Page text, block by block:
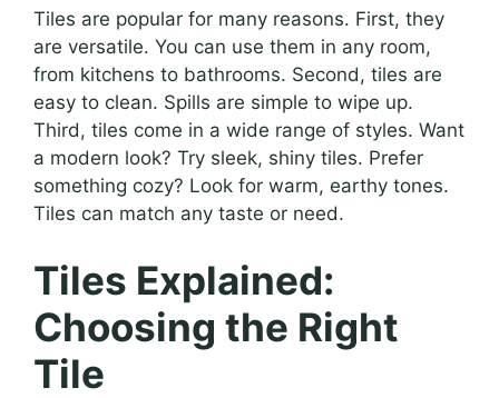
Tiles are popular for many reasons. First, they
are versatile. You can use them in any room,
from kitchens to bathrooms. Second, tiles are
easy to clean. Spills are simple to wipe up.
Third, tiles come in a wide range of styles. Want
a modern look? Try sleek, shiny tiles. Prefer
something cozy? Look for warm, earthy tones.
Tiles can match any taste or need.
Tiles Explained:
Choosing the Right
Tile